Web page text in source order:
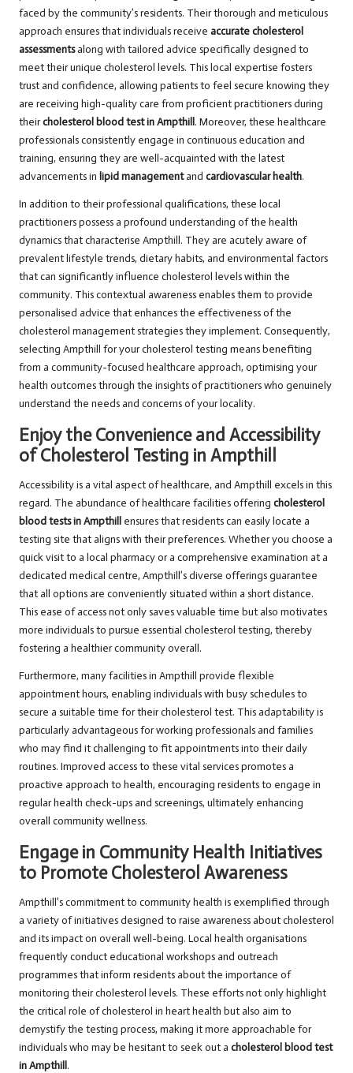
faced by the community’s residents. Their thorough and meticulous
approach ensures that individuals receive accurate cholesterol
assessmentsalong with tailored advice specifically designed to
meet their unique cholesterol levels. This local expertise fosters
trust and confidence, allowing patients to feel secure knowing they
are receiving high-quality care from proficient practitioners during
theircholesterol blood test in Ampthill. Moreover, these healthcare
professionals consistently engage in continuous education and
training, ensuring they are well-acquainted with the latest
advancements in lipid managementand cardiovascular health.
In addition to their professional qualifications, these local
practitioners possess a profound understanding of the health
dynamics that characterise Ampthill. They are acutely aware of
prevalent lifestyle trends, dietary habits, and environmental factors
that can significantly influence cholesterol levels within the
community. This contextual awareness enables them to provide
personalised advice that enhances the effectiveness of the
cholesterol management strategies they implement. Consequently,
selecting Ampthill for your cholesterol testing means benefiting
from a community-focused healthcare approach, optimising your
health outcomes through the insights of practitioners who genuinely
understand the needs and concerns of your locality.
Enjoy the Convenience and Accessibility
of Cholesterol Testing in Ampthill
Accessibility is a vital aspect of healthcare, and Ampthill excels in this
regard. The abundance of healthcare facilities offering cholesterol
blood tests in Ampthill ensures that residents can easily locate a
testing site that aligns with their preferences. Whether you choose a
quick visit to a local pharmacy or a comprehensive examination at a
dedicated medical centre, Ampthill’s diverse offerings guarantee
that all options are conveniently situated within a short distance.
This ease of access not only saves valuable time but also motivates
more individuals to pursue essential cholesterol testing, thereby
fostering a healthier community overall.
Furthermore, many facilities in Ampthill provide flexible
appointment hours, enabling individuals with busy schedules to
secure a suitable time for their cholesterol test. This adaptability is
particularly advantageous for working professionals and families
who may find it challenging to fit appointments into their daily
routines. Improved access to these vital services promotes a
proactive approach to health, encouraging residents to engage in
regular health check-ups and screenings, ultimately enhancing
overall community wellness.
Engage in Community Health Initiatives
to Promote Cholesterol Awareness
Ampthill’s commitment to community health is exemplified through
a variety of initiatives designed to raise awareness about cholesterol
and its impact on overall well-being. Local health organisations
frequently conduct educational workshops and outreach
programmes that inform residents about the importance of
monitoring their cholesterol levels. These efforts not only highlight
the critical role of cholesterol in heart health but also aim to
demystify the testing process, making it more approachable for
individuals who may be hesitant to seek out a cholesterol blood test
in Ampthill.